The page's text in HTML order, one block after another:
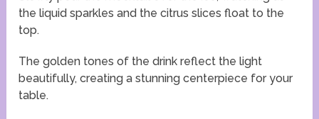
the liquid sparkles and the citrus slices float to the
top.
The golden tones of the drink reflect the light
beautifully, creating a stunning centerpiece for your
table.